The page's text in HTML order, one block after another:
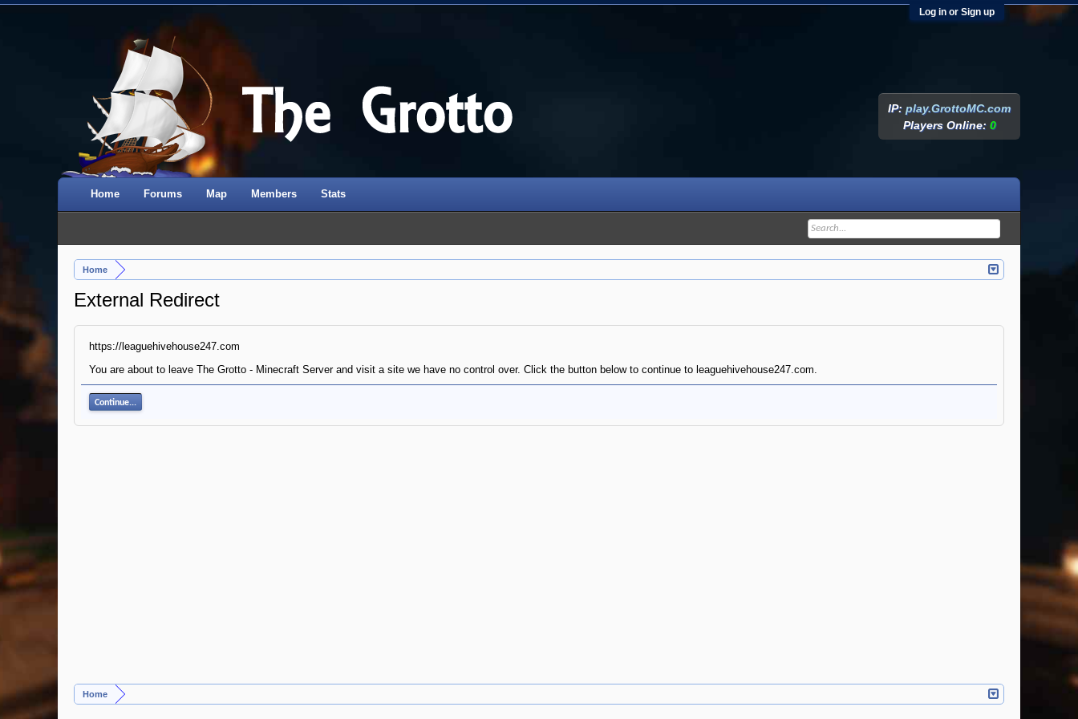
Log in or Sign up
Home
External Redirect
https://leaguehivehouse247.com
You are about to leave The Grotto - Minecraft Server and visit a site we have no control over. Click the button below to continue to leaguehivehouse247.com.
Continue...
Home
IP: play.GrottoMC.com
Players Online: 0
Home Forums Map Members Stats